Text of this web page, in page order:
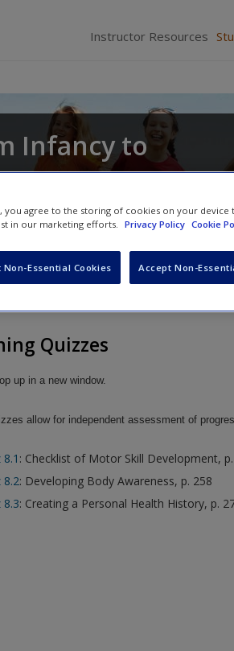
Instructor Resources
Infancy to
Quizzes
up in a new window.
allow for independent assessment of
: Checklist of Motor Skill Development,
8.2: Developing Body Awareness, p. 258
8.3: Creating a Personal Health History, p.
you agree to the storing of cookies on your device
in our marketing efforts. Privacy Policy Cookie
Non-Essential Cookies Accept Non-